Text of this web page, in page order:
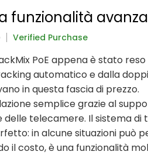
Verified Purchase
PoE appena è stato
automatico e dalla
in questa fascia di prezzo.
semplice grazie al
delle telecamere. Il sistema
in alcune situazioni può
il costo, è una funzionalità